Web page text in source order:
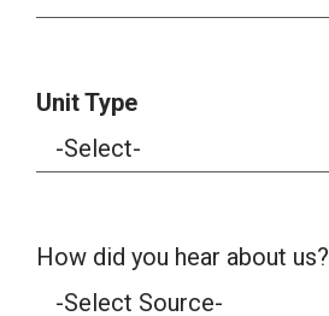
Unit Type
How did you hear about us?